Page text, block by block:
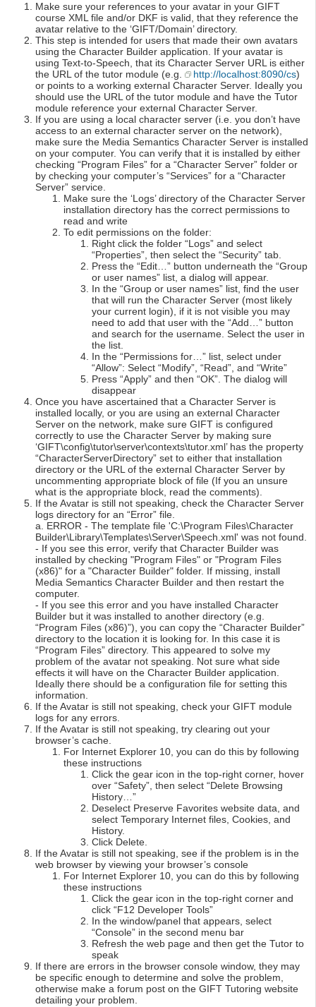
Make sure your references to your avatar in your GIFT
course XML file and/or DKF is valid, that they reference the
avatar relative to the ‘GIFT/Domain’ directory.
This step is intended for users that made their own avatars
using the Character Builder application. If your avatar is
using Text-to-Speech, that its Character Server URL is either
the URL of the tutor module (e.g.
http://localhost:8090/cs)
or points to a working external Character Server. Ideally you
should use the URL of the tutor module and have the Tutor
module reference your external Character Server.
If you are using a local character server (i.e. you don’t have
access to an external character server on the network),
make sure the Media Semantics Character Server is installed
on your computer. You can verify that it is installed by either
checking “Program Files” for a “Character Server” folder or
by checking your computer’s “Services” for a “Character
Server” service.
Make sure the ‘Logs’ directory of the Character Server
installation directory has the correct permissions to
read and write
To edit permissions on the folder:
Right click the folder “Logs” and select
“Properties”, then select the “Security” tab.
Press the “Edit…” button underneath the “Group
or user names” list, a dialog will appear.
In the “Group or user names” list, find the user
that will run the Character Server (most likely
your current login), if it is not visible you may
need to add that user with the “Add…” button
and search for the username. Select the user in
the list.
In the “Permissions for…” list, select under
“Allow”: Select “Modify”, “Read”, and “Write”
Press “Apply” and then “OK”. The dialog will
disappear
Once you have ascertained that a Character Server is
installed locally, or you are using an external Character
Server on the network, make sure GIFT is configured
correctly to use the Character Server by making sure
‘GIFT\config\tutor\server\contexts\tutor.xml’ has the property
“CharacterServerDirectory” set to either that installation
directory or the URL of the external Character Server by
uncommenting appropriate block of file (If you an unsure
what is the appropriate block, read the comments).
If the Avatar is still not speaking, check the Character Server
logs directory for an “Error” file.
a. ERROR - The template file 'C:\Program Files\Character
Builder\Library\Templates\Server\Speech.xml' was not found.
- If you see this error, verify that Character Builder was
installed by checking "Program Files" or "Program Files
(x86)" for a "Character Builder" folder. If missing, install
Media Semantics Character Builder and then restart the
computer.
- If you see this error and you have installed Character
Builder but it was installed to another directory (e.g.
“Program Files (x86)”), you can copy the “Character Builder”
directory to the location it is looking for. In this case it is
“Program Files” directory. This appeared to solve my
problem of the avatar not speaking. Not sure what side
effects it will have on the Character Builder application.
Ideally there should be a configuration file for setting this
information.
If the Avatar is still not speaking, check your GIFT module
logs for any errors.
If the Avatar is still not speaking, try clearing out your
browser’s cache.
For Internet Explorer 10, you can do this by following
these instructions
Click the gear icon in the top-right corner, hover
over “Safety”, then select “Delete Browsing
History…”
Deselect Preserve Favorites website data, and
select Temporary Internet files, Cookies, and
History.
Click Delete.
If the Avatar is still not speaking, see if the problem is in the
web browser by viewing your browser’s console
For Internet Explorer 10, you can do this by following
these instructions
Click the gear icon in the top-right corner and
click “F12 Developer Tools”
In the window/panel that appears, select
“Console” in the second menu bar
Refresh the web page and then get the Tutor to
speak
If there are errors in the browser console window, they may
be specific enough to determine and solve the problem,
otherwise make a forum post on the GIFT Tutoring website
detailing your problem.